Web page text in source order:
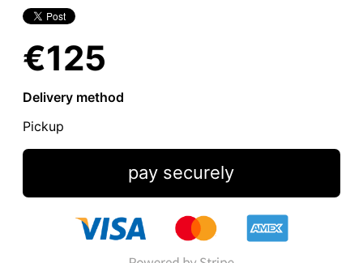
€125
Delivery method
Pickup
pay securely